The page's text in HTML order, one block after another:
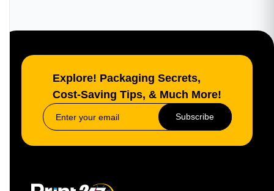
Explore! Packaging Secrets,
Cost-Saving Tips, & Much More!
Subscribe